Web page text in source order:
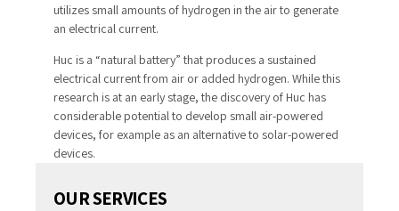
utilizes small amounts of hydrogen in the air to generate
an electrical current.
Huc is a “natural battery” that produces a sustained
electrical current from air or added hydrogen. While this
research is at an early stage, the discovery of Huc has
considerable potential to develop small air-powered
devices, for example as an alternative to solar-powered
devices.
OUR SERVICES